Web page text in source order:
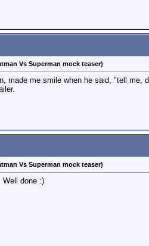
Vs Superman mock teaser)
made me smile when he said, "tell
Vs Superman mock teaser)
Well done :)